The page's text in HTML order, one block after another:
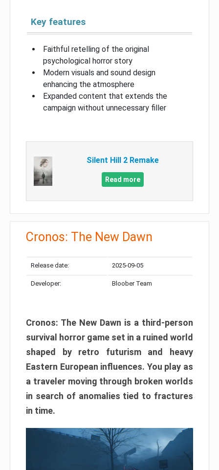
Key features
Faithful retelling of the original
psychological horror story
Modern visuals and sound design
enhancing the atmosphere
Expanded content that extends the
campaign without unnecessary filler
Silent Hill 2 Remake
Read more
Cronos: The New Dawn
Release date: 2025-09-05
Developer: Bloober Team
Cronos: The New Dawn is a third-person
survival horror game set in a ruined world
shaped by retro futurism and heavy
Eastern European influences. You play as
a traveler moving through broken worlds
in search of anomalies tied to fractures
in time.